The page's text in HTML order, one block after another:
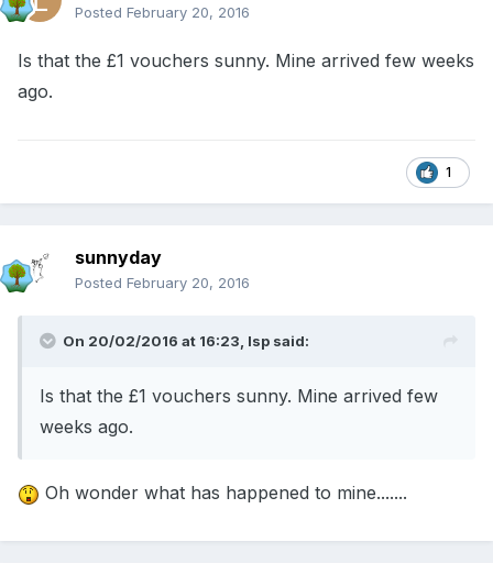
Posted February 20, 2016
Is that the £1 vouchers sunny. Mine arrived few weeks
ago.
1
sunnyday
Posted February 20, 2016
On 20/02/2016 at 16:23, lsp said:
Is that the £1 vouchers sunny. Mine arrived few
weeks ago.
Oh wonder what has happened to mine.......